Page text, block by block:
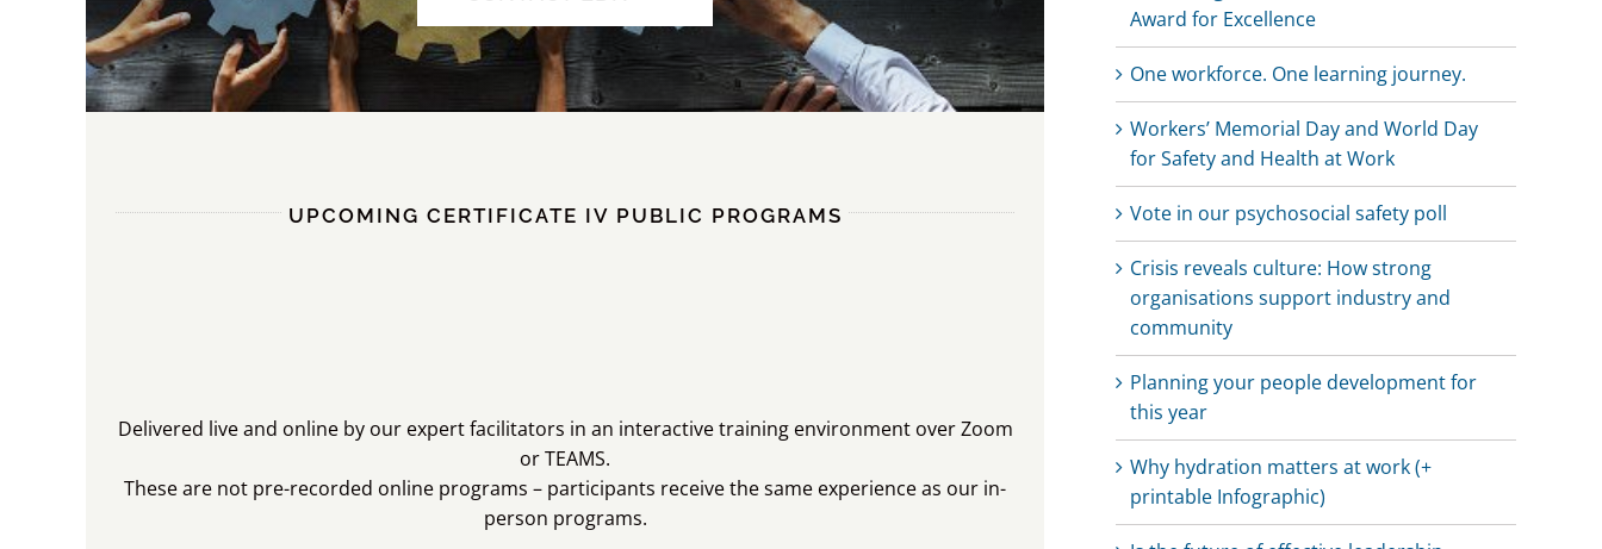
UPCOMING CERTIFICATE IV PUBLIC PROGRAMS
Delivered live and online by our expert facilitators in an interactive training environment over Zoom
or TEAMS.
These are not pre-recorded online programs – participants receive the same experience as our in-
person programs.
Award for Excellence
One workforce. One learning journey.
Workers’ Memorial Day and World Day
for Safety and Health at Work
Vote in our psychosocial safety poll
Crisis reveals culture: How strong
organisations support industry and
community
Planning your people development for
this year
Why hydration matters at work (+
printable Infographic)